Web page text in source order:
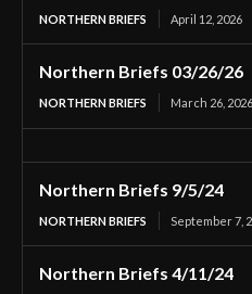
NORTHERN BRIEFS April 12, 2026
Northern Briefs 03/26/26
NORTHERN BRIEFS March 26, 2026
Northern Briefs 9/5/24
NORTHERN BRIEFS September 7,
Northern Briefs 4/11/24